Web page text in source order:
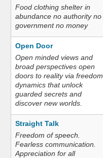
Food clothing shelter in
abundance no authority no
government no money
Open Door
Open minded views and
broad perspectives open
doors to reality via freedom
dynamics that unlock
guarded secrets and
discover new worlds.
Straight Talk
Freedom of speech.
Fearless communication.
Appreciation for all